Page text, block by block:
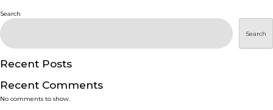
DISEASES
PRODUCTS
SERVICES
Search
Search
Recent Posts
Recent Comments
No comments to show.